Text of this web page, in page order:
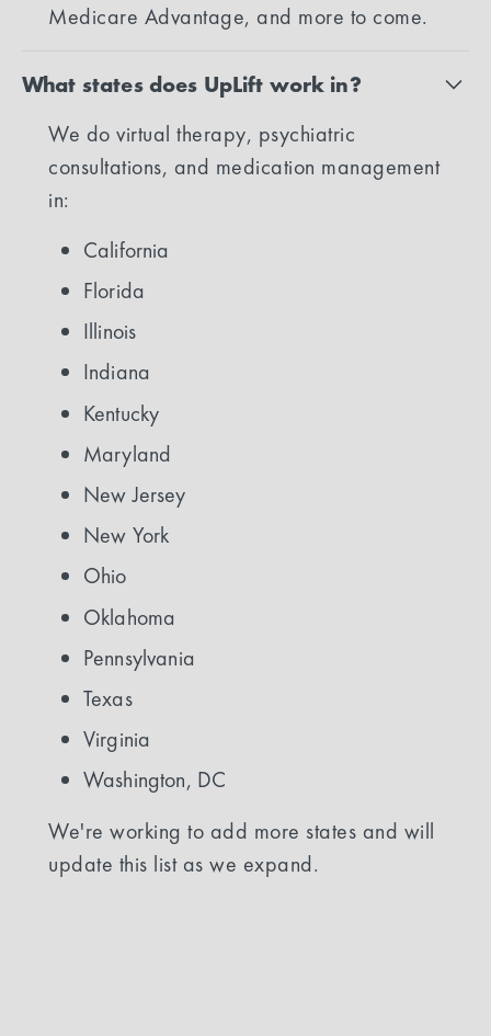
Medicare Advantage, and more to come.
What states does UpLift work in?
We do virtual therapy, psychiatric
consultations, and medication management
in:
California
Florida
Illinois
Indiana
Kentucky
Maryland
New Jersey
New York
Ohio
Oklahoma
Pennsylvania
Texas
Virginia
Washington, DC
We're working to add more states and will
update this list as we expand.